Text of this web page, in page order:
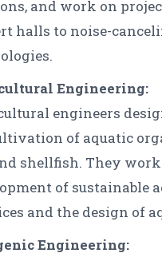
and work on
halls to noise-
Engineering:
engineers
of aquatic
shellfish. They
of sustainable
and the design of
Engineering: